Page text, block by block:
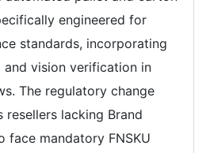
engineered for
standards, incorporating
vision verification in
The regulatory change
lacking Brand
face mandatory FNSKU